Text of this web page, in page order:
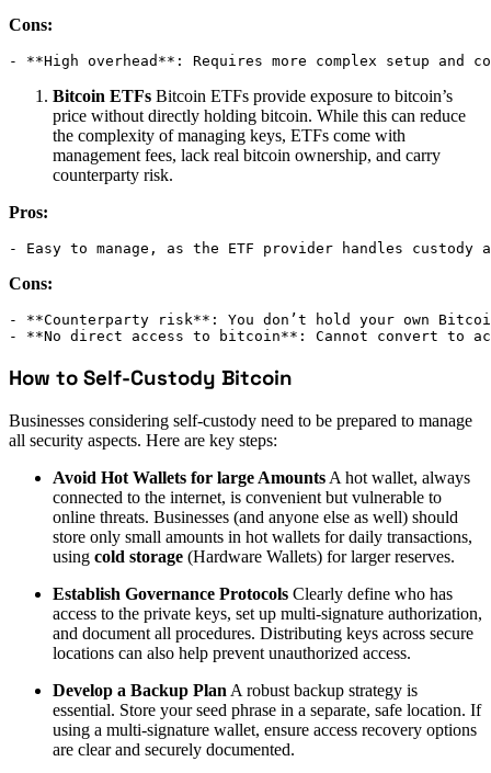
Cons:
- **High overhead**: Requires more complex setup and
Bitcoin ETFs Bitcoin ETFs provide exposure to bitcoin’s
price without directly holding bitcoin. While this can reduce
the complexity of managing keys, ETFs come with
management fees, lack real bitcoin ownership, and carry
counterparty risk.
Pros:
- Easy to manage, as the ETF provider handles custody
Cons:
- **Counterparty risk**: You don’t hold your own
- **No direct access to bitcoin**: Cannot convert to
How to Self-Custody Bitcoin
Businesses considering self-custody need to be prepared to manage
all security aspects. Here are key steps:
Avoid Hot Wallets for large Amounts A hot wallet, always
connected to the internet, is convenient but vulnerable to
online threats. Businesses (and anyone else as well) should
store only small amounts in hot wallets for daily transactions,
using cold storage (Hardware Wallets) for larger reserves.
Establish Governance Protocols Clearly define who has
access to the private keys, set up multi-signature authorization,
and document all procedures. Distributing keys across secure
locations can also help prevent unauthorized access.
Develop a Backup Plan A robust backup strategy is
essential. Store your seed phrase in a separate, safe location. If
using a multi-signature wallet, ensure access recovery options
are clear and securely documented.